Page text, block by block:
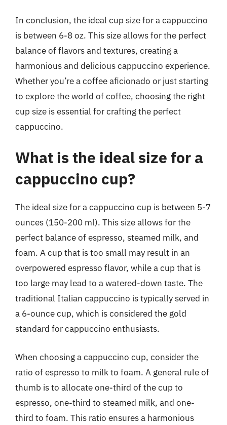
In conclusion, the ideal cup size for a cappuccino
is between 6-8 oz. This size allows for the perfect
balance of flavors and textures, creating a
harmonious and delicious cappuccino experience.
Whether you’re a coffee aficionado or just starting
to explore the world of coffee, choosing the right
cup size is essential for crafting the perfect
cappuccino.
What is the ideal size for a
cappuccino cup?
The ideal size for a cappuccino cup is between 5-7
ounces (150-200 ml). This size allows for the
perfect balance of espresso, steamed milk, and
foam. A cup that is too small may result in an
overpowered espresso flavor, while a cup that is
too large may lead to a watered-down taste. The
traditional Italian cappuccino is typically served in
a 6-ounce cup, which is considered the gold
standard for cappuccino enthusiasts.
When choosing a cappuccino cup, consider the
ratio of espresso to milk to foam. A general rule of
thumb is to allocate one-third of the cup to
espresso, one-third to steamed milk, and one-
third to foam. This ratio ensures a harmonious